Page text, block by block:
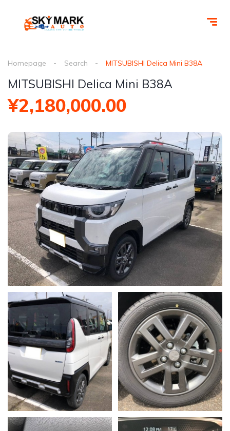
Homepage Search MITSUBISHI Delica Mini B38A
MITSUBISHI Delica Mini B38A
¥2,180,000.00